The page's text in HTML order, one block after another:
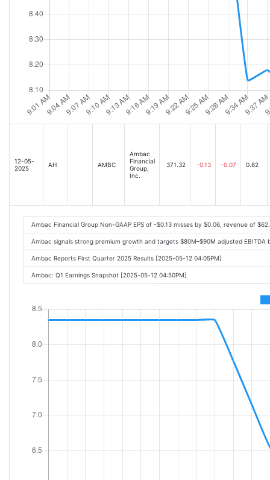
12-05-
2025
AH AMBC
Ambac
Financial
Group,
Inc.
371.32 -0.13 -0.07 0.82
Ambac Financial Group Non-GAAP EPS of -$0.13 misses by $0.06, revenue of
Ambac signals strong premium growth and targets $80M–$90M adjusted
Ambac Reports First Quarter 2025 Results [2025-05-12 04:05PM]
Ambac: Q1 Earnings Snapshot [2025-05-12 04:50PM]